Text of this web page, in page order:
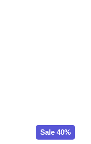
Sale 40%